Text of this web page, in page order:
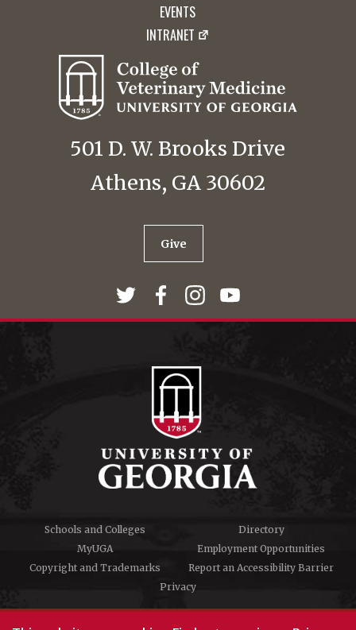
EVENTS
INTRANET
501 D. W. Brooks Drive
Athens, GA 30602
Give
Schools and Colleges
Directory
MyUGA
Employment Opportunities
Copyright and Trademarks
Report an Accessibility Barrier
Privacy
#UGA on